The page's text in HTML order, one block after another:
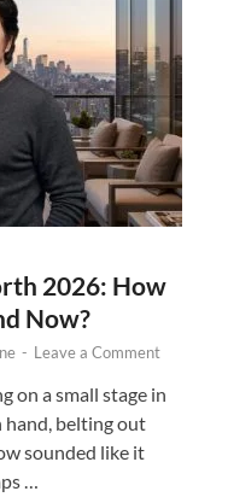
2026: How
Now?
- Leave a Comment
on a small stage in
belting out
sounded like it
…